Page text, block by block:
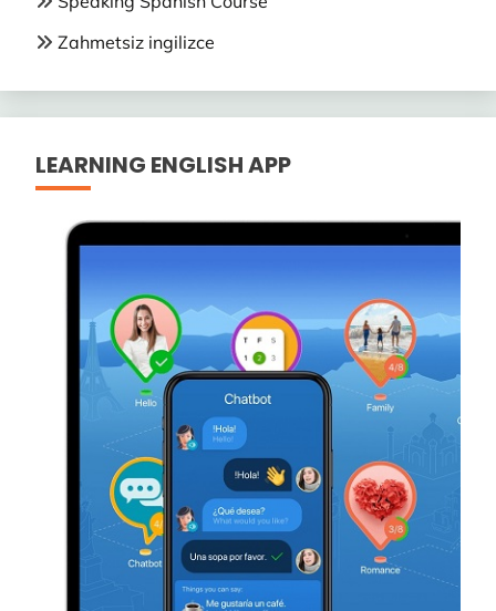
Zahmetsiz ingilizce
LEARNING ENGLISH APP